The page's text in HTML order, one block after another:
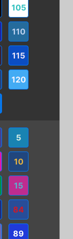
105
110
115
120
5
10
15
84
89